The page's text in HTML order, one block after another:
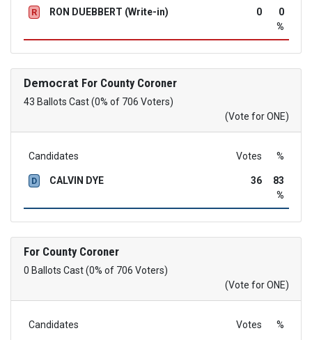
R RON DUEBBERT (Write-in) 0
0
%
Democrat For County Coroner
43 Ballots Cast (0% of 706 Voters)
(Vote for ONE)
Candidates Votes %
D CALVIN DYE 36
83
%
For County Coroner
0 Ballots Cast (0% of 706 Voters)
(Vote for ONE)
Candidates Votes %